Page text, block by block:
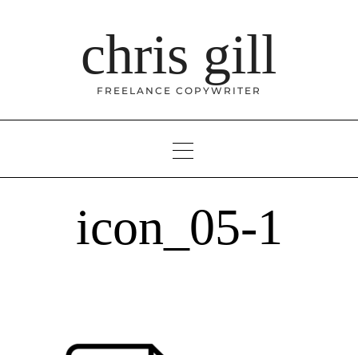
chris gill
FREELANCE COPYWRITER
icon_05-1